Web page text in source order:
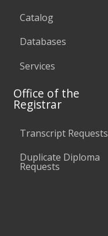
Catalog
Databases
Services
Office of the
Registrar
Transcript Requests
Duplicate Diploma
Requests